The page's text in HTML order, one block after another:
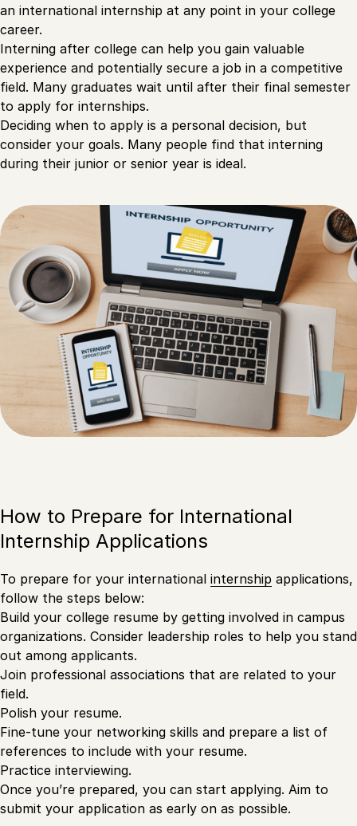
an international internship at any point in your college
career.
Interning after college can help you gain valuable
experience and potentially secure a job in a competitive
field. Many graduates wait until after their final semester
to apply for internships.
Deciding when to apply is a personal decision, but
consider your goals. Many people find that interning
during their junior or senior year is ideal.
How to Prepare for International
Internship Applications
To prepare for your international internship applications,
follow the steps below:
Build your college resume by getting involved in campus
organizations. Consider leadership roles to help you stand
out among applicants.
Join professional associations that are related to your
field.
Polish your resume.
Fine-tune your networking skills and prepare a list of
references to include with your resume.
Practice interviewing.
Once you’re prepared, you can start applying. Aim to
submit your application as early on as possible.